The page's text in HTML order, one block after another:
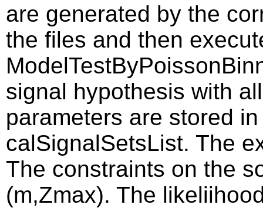
are generated by the
the files and then
signal hypothesis with
parameters are stored
calSignalSetsList. The
The constraints on the
(m,Zmax). The